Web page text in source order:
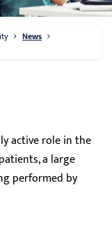
News
active role in the
a large
performed by